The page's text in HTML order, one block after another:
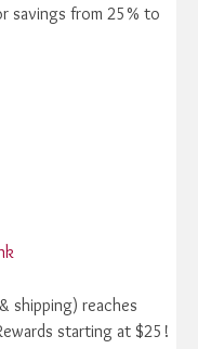
savings from 25% to
shipping) reaches
starting at $25!